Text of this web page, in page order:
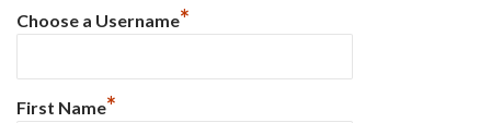
Choose a Username*
First Name*